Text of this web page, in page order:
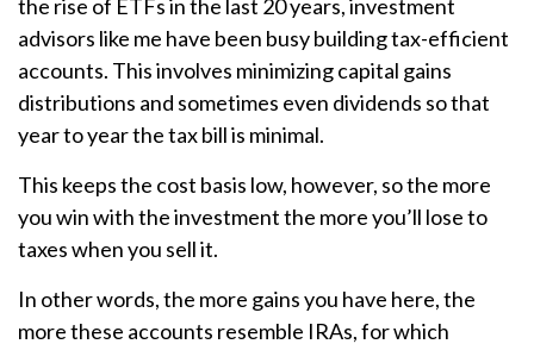
the rise of ETFs in the last 20 years, investment
advisors like me have been busy building tax-efficient
accounts. This involves minimizing capital gains
distributions and sometimes even dividends so that
year to year the tax bill is minimal.
This keeps the cost basis low, however, so the more
you win with the investment the more you’ll lose to
taxes when you sell it.
In other words, the more gains you have here, the
more these accounts resemble IRAs, for which